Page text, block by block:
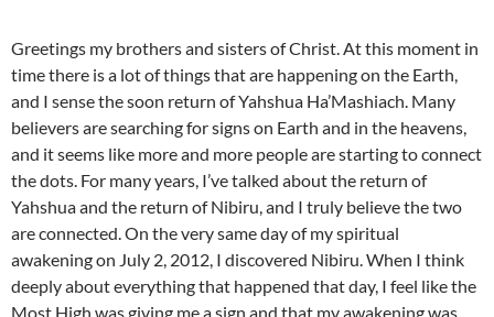
Greetings my brothers and sisters of Christ. At this moment in
time there is a lot of things that are happening on the Earth,
and I sense the soon return of Yahshua Ha’Mashiach. Many
believers are searching for signs on Earth and in the heavens,
and it seems like more and more people are starting to connect
the dots. For many years, I’ve talked about the return of
Yahshua and the return of Nibiru, and I truly believe the two
are connected. On the very same day of my spiritual
awakening on July 2, 2012, I discovered Nibiru. When I think
deeply about everything that happened that day, I feel like the
Most High was giving me a sign and that my awakening was